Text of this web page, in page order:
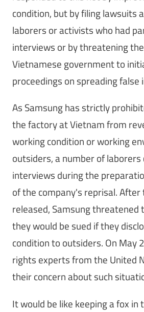
condition, but by filing lawsuits
laborers or activists who had
interviews or by threatening
Vietnamese government to
proceedings on spreading
As Samsung has strictly
the factory at Vietnam from
working condition or working
outsiders, a number of
interviews during the
of the company's reprisal.
released, Samsung
they would be sued if they
condition to outsiders. On May
rights experts from the United
their concern about such
It would be like keeping a fox in